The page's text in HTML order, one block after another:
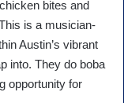
bites and
is a musician-
Austin’s vibrant
into. They do boba
opportunity for